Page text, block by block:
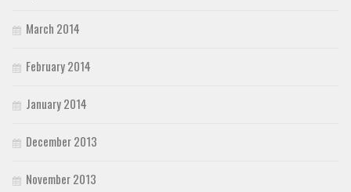
March 2014
February 2014
January 2014
December 2013
November 2013